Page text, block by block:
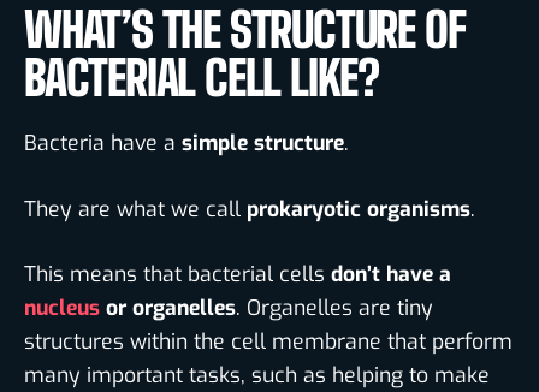
WHAT’S THE STRUCTURE OF
BACTERIAL CELL LIKE?
Bacteria have a simple structure.
They are what we call prokaryotic organisms.
This means that bacterial cells don’t have a
nucleus or organelles. Organelles are tiny
structures within the cell membrane that perform
many important tasks, such as helping to make